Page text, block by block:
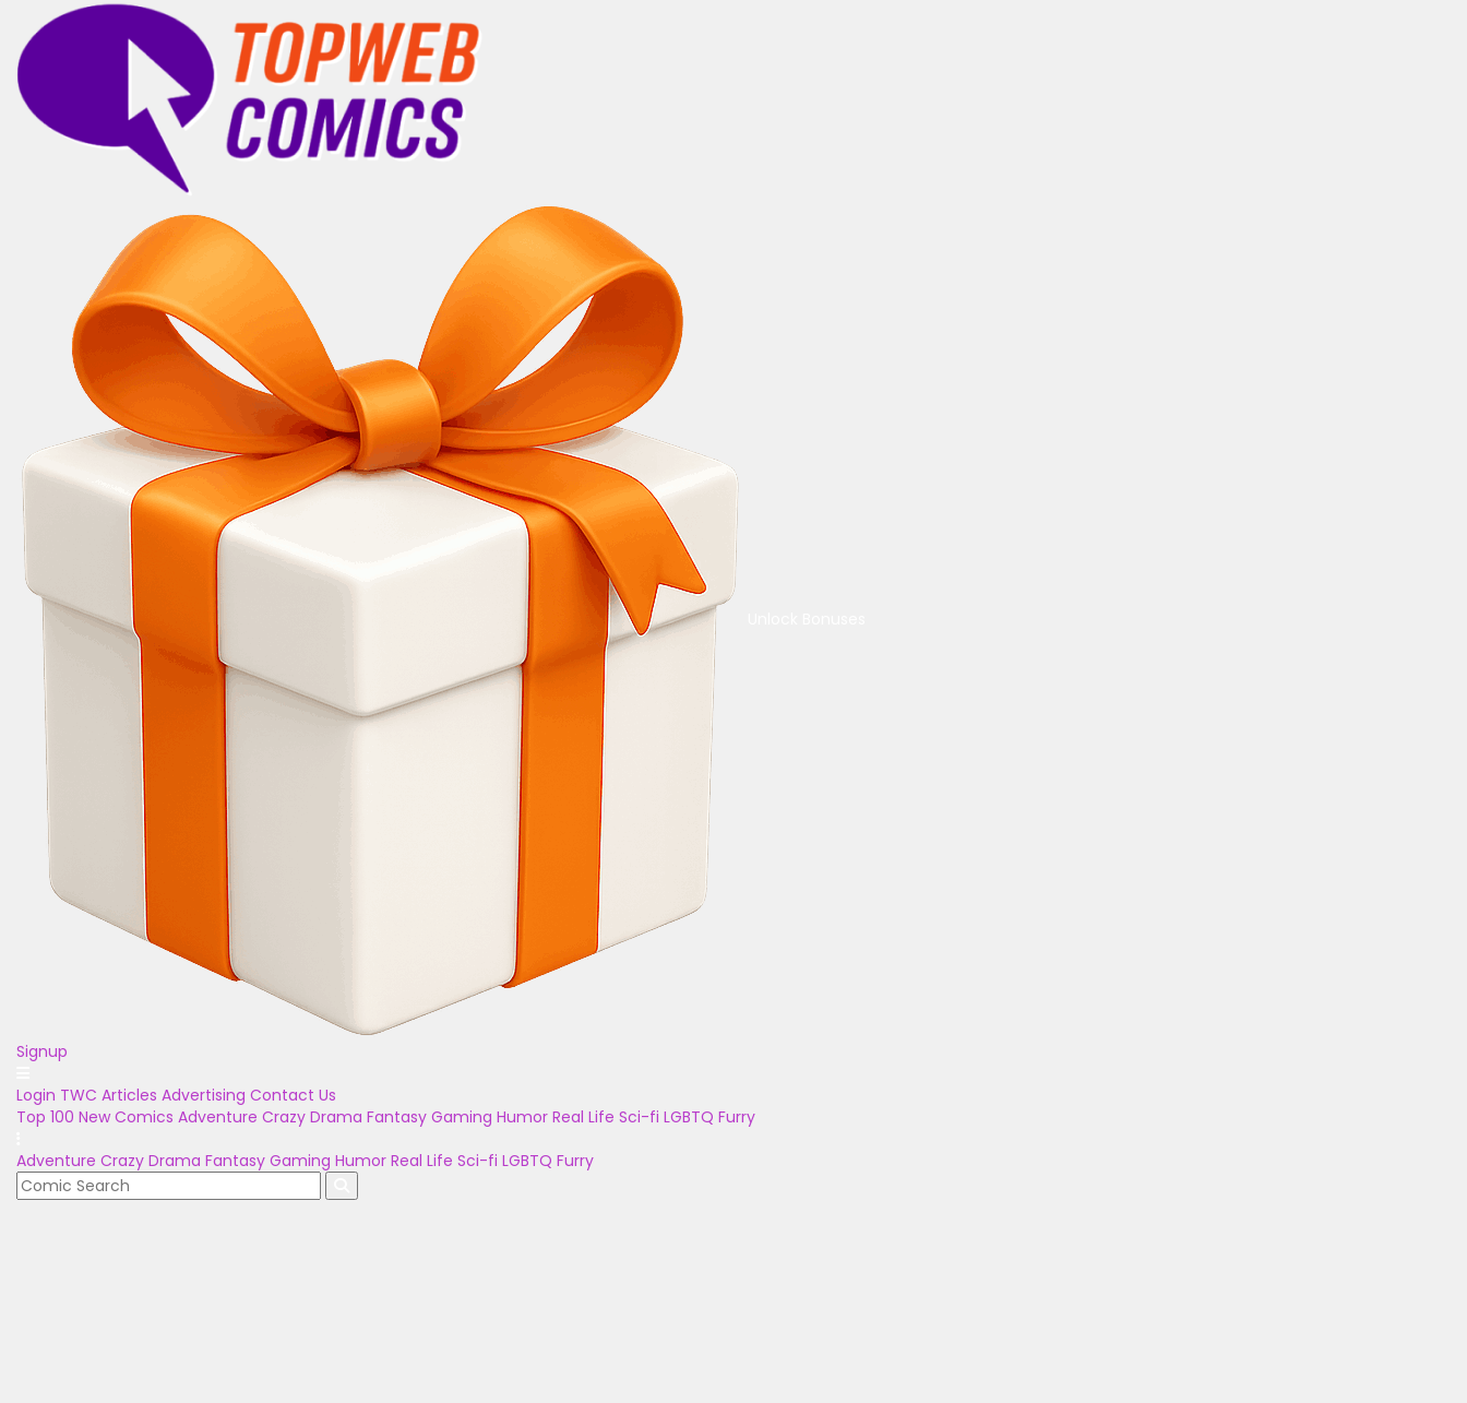
Signup
Login TWC Articles Advertising Contact Us
Top 100 New Comics Adventure Crazy Drama Fantasy Gaming Humor Real Life Sci-fi LGBTQ Furry
Adventure Crazy Drama Fantasy Gaming Humor Real Life Sci-fi LGBTQ Furry